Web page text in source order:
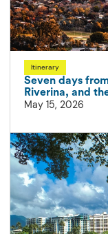
Itinerary
Seven days
Riverina, and
May 15, 2026